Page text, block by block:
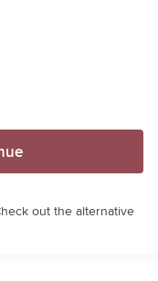
out the alternative